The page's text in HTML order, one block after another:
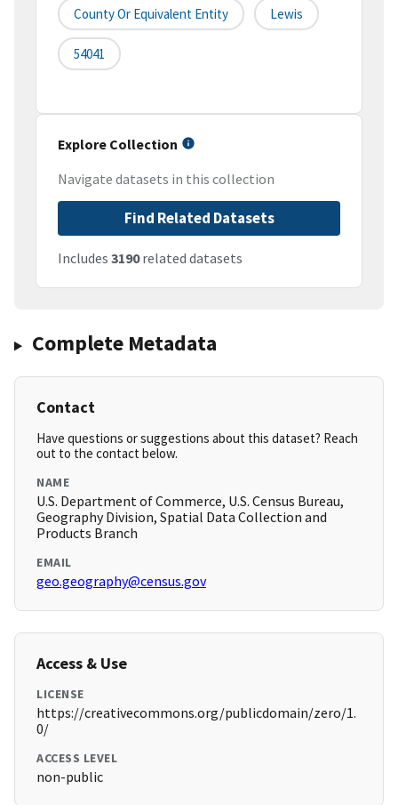
County Or Equivalent Entity Lewis
54041
Explore Collection
Navigate datasets in this collection
Find Related Datasets
Includes 3190related datasets
Complete Metadata
Contact
Have questions or suggestions about this dataset? Reach
out to the contact below.
NAME
U.S. Department of Commerce, U.S. Census Bureau,
Geography Division, Spatial Data Collection and
Products Branch
EMAIL
geo.geography@census.gov
Access & Use
LICENSE
https://creativecommons.org/publicdomain/zero/1.
0/
ACCESS LEVEL
non-public